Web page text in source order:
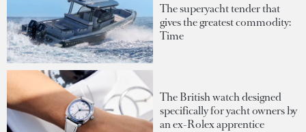
The superyacht tender that
gives the greatest commodity:
Time
The British watch designed
specifically for yacht owners by
an ex-Rolex apprentice